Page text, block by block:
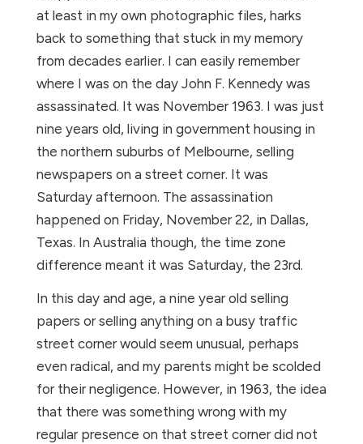
at least in my own photographic files, harks
back to something that stuck in my memory
from decades earlier. I can easily remember
where I was on the day John F. Kennedy was
assassinated. It was November 1963. I was just
nine years old, living in government housing in
the northern suburbs of Melbourne, selling
newspapers on a street corner. It was
Saturday afternoon. The assassination
happened on Friday, November 22, in Dallas,
Texas. In Australia though, the time zone
difference meant it was Saturday, the 23rd.
In this day and age, a nine year old selling
papers or selling anything on a busy traffic
street corner would seem unusual, perhaps
even radical, and my parents might be scolded
for their negligence. However, in 1963, the idea
that there was something wrong with my
regular presence on that street corner did not